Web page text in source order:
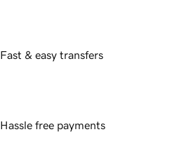
Fast & easy transfers
Hassle free payments